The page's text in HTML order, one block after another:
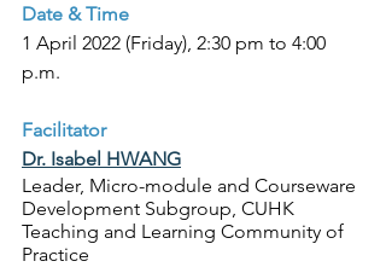
Date & Time
1 April 2022 (Friday), 2:30 pm to 4:00
p.m.
Facilitator
Dr. Isabel HWANG
Leader, Micro-module and Courseware
Development Subgroup, CUHK
Teaching and Learning Community of
Practice